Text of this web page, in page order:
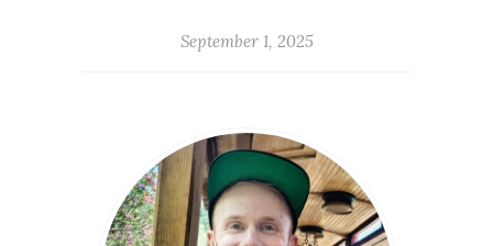
September 1, 2025